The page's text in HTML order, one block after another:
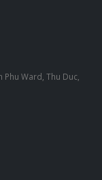
Phu Ward, Thu Duc,